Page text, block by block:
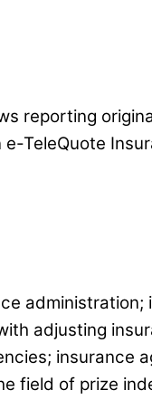
reporting
TeleQuote
administration;
adjusting
insurance
field of prize